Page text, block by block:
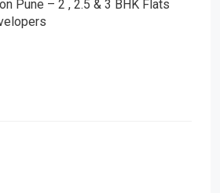
Pune – 2 , 2.5 & 3 BHK Flats